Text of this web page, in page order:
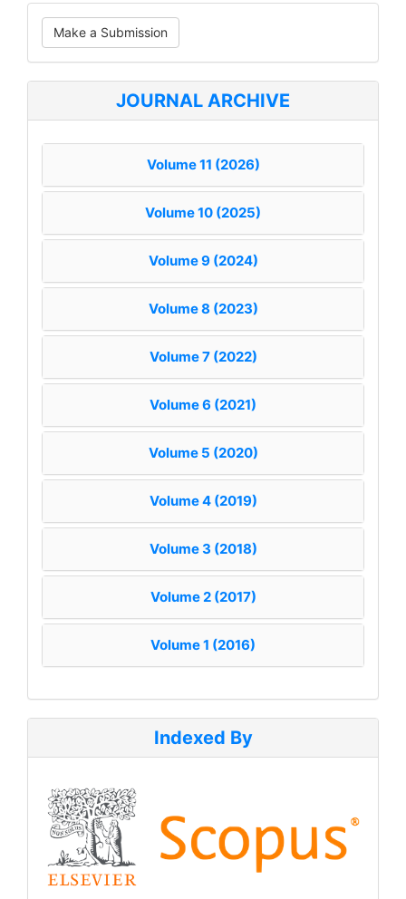
Make
a
Submission
Make a Submission
JOURNAL ARCHIVE
Volume 11 (2026)
Volume 10 (2025)
Volume 9 (2024)
Volume 8 (2023)
Volume 7 (2022)
Volume 6 (2021)
Volume 5 (2020)
Volume 4 (2019)
Volume 3 (2018)
Volume 2 (2017)
Volume 1 (2016)
Indexed By